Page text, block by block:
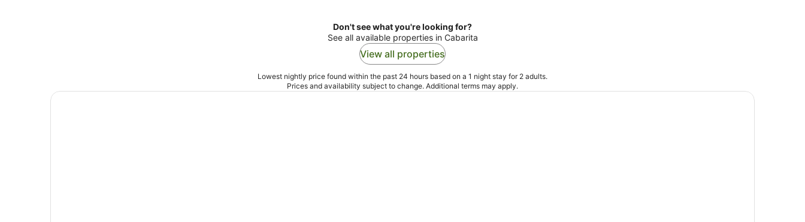
Don't see what you're looking for?
See all available properties in Cabarita
View all properties
Lowest nightly price found within the past 24 hours based on a 1 night stay for 2 adults.
Prices and availability subject to change. Additional terms may apply.